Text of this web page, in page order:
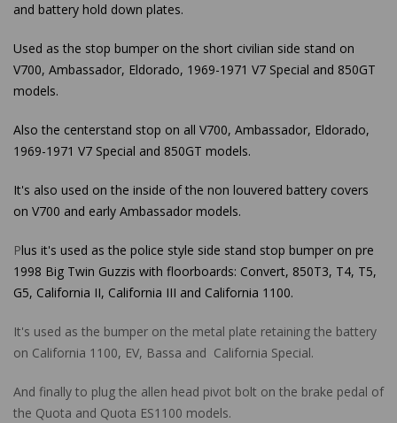
and battery hold down plates.
Used as the stop bumper on the short civilian side stand on
V700, Ambassador, Eldorado, 1969-1971 V7 Special and 850GT
models.
Also the centerstand stop on all V700, Ambassador, Eldorado,
1969-1971 V7 Special and 850GT models.
It's also used on the inside of the non louvered battery covers
on V700 and early Ambassador models.
Plus it's used as the police style side stand stop bumper on pre
1998 Big Twin Guzzis with floorboards: Convert, 850T3, T4, T5,
G5, California II, California III and California 1100.
It's used as the bumper on the metal plate retaining the battery
on California 1100, EV, Bassa and California Special.
And finally to plug the allen head pivot bolt on the brake pedal of
the Quota and Quota ES1100 models.